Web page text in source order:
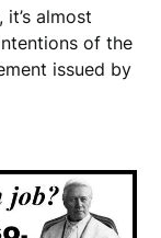
almost
of the
issued by